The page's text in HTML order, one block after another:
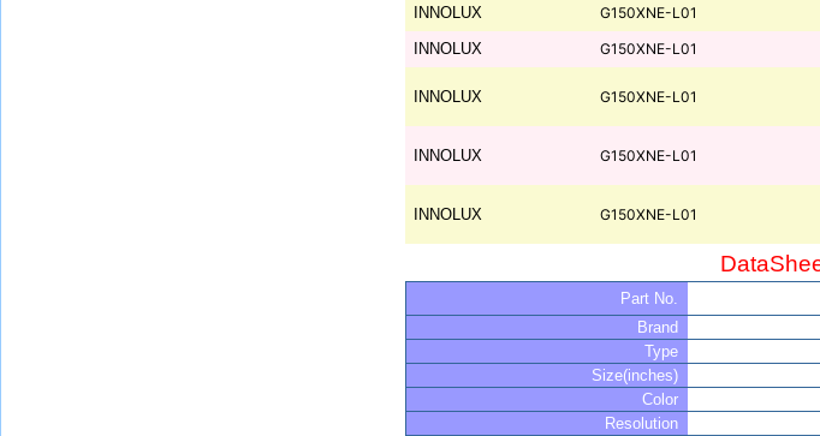
INNOLUX
G150XNE-L01
INNOLUX G150XNE-L01
INNOLUX G150XNE-L01
INNOLUX G150XNE-L01
INNOLUX G150XNE-L01
Part No.
Brand
Type
Size(inches)
Color
Resolution